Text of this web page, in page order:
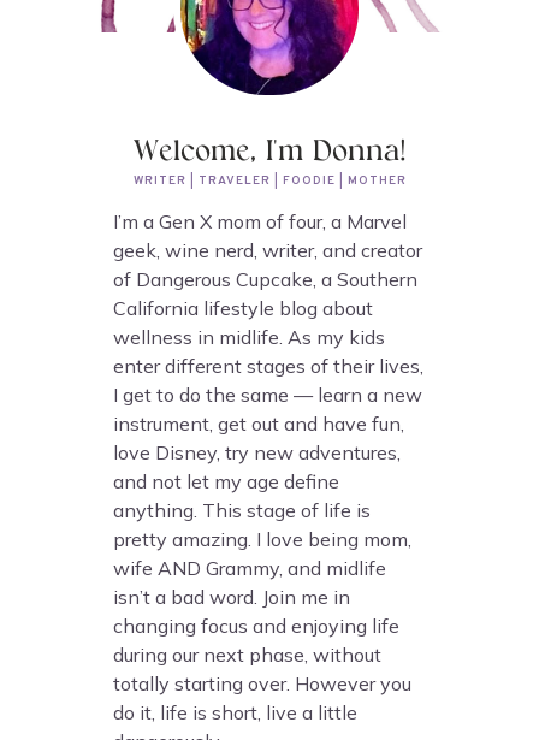
Welcome, I'm Donna!
WRITER | TRAVELER | FOODIE | MOTHER
I’m a Gen X mom of four, a Marvel
geek, wine nerd, writer, and creator
of Dangerous Cupcake, a Southern
California lifestyle blog about
wellness in midlife. As my kids
enter different stages of their lives,
I get to do the same — learn a new
instrument, get out and have fun,
love Disney, try new adventures,
and not let my age define
anything. This stage of life is
pretty amazing. I love being mom,
wife AND Grammy, and midlife
isn’t a bad word. Join me in
changing focus and enjoying life
during our next phase, without
totally starting over. However you
do it, life is short, live a little